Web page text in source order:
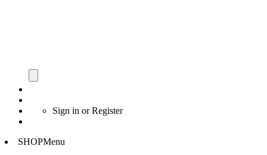
Sign in orRegister
SHOPMenu